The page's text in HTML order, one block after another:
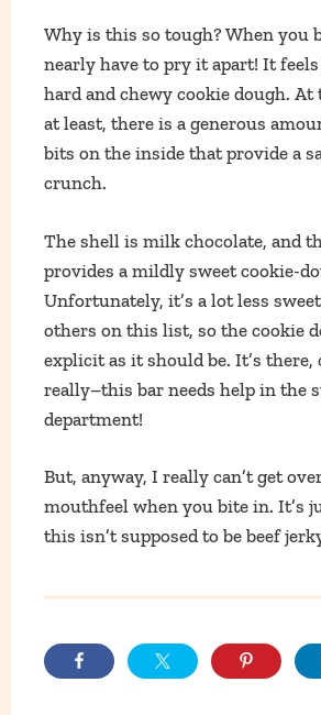
Why is this so tough? When you
nearly have to pry it apart! It
hard and chewy cookie dough. At
at least, there is a generous
bits on the inside that provide a
crunch.
The shell is milk chocolate, and
provides a mildly sweet cookie-
Unfortunately, it’s a lot less
others on this list, so the cookie
explicit as it should be. It’s there,
really–this bar needs help in the
department!
But, anyway, I really can’t get
mouthfeel when you bite in. It’s
this isn’t supposed to be beef